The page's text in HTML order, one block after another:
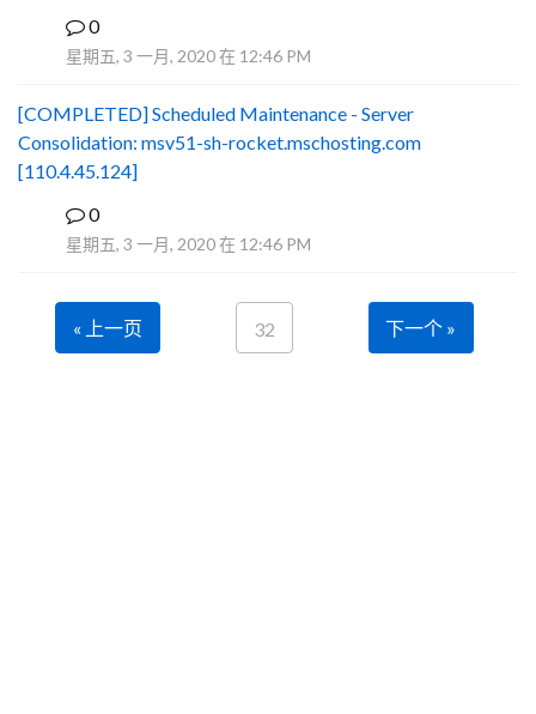
0
星期五, 3 一月, 2020 在 12:46 PM
[COMPLETED] Scheduled Maintenance - Server
Consolidation: msv51-sh-rocket.mschosting.com
[110.4.45.124]
0
星期五, 3 一月, 2020 在 12:46 PM
« 上一页 32 下一个 »